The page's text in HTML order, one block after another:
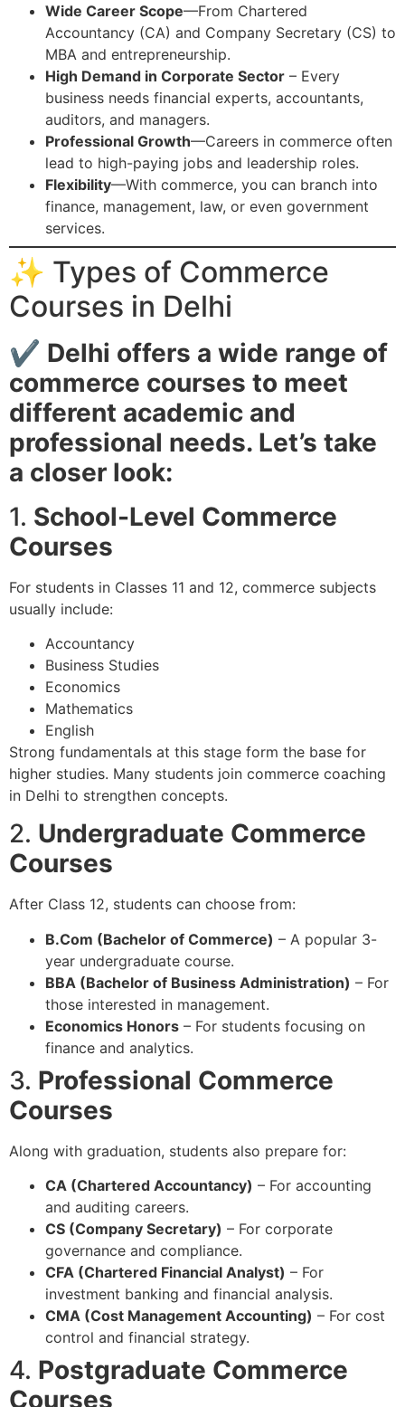
Wide Career Scope—From Chartered
Accountancy (CA) and Company Secretary (CS) to
MBA and entrepreneurship.
High Demand in Corporate Sector – Every
business needs financial experts, accountants,
auditors, and managers.
Professional Growth—Careers in commerce often
lead to high-paying jobs and leadership roles.
Flexibility—With commerce, you can branch into
finance, management, law, or even government
services.
✨ Types of Commerce
Courses in Delhi
✔ Delhi offers a wide range of
commerce courses to meet
different academic and
professional needs. Let’s take
a closer look:
1. School-Level Commerce
Courses
For students in Classes 11 and 12, commerce subjects
usually include:
Accountancy
Business Studies
Economics
Mathematics
English
Strong fundamentals at this stage form the base for
higher studies. Many students join commerce coaching
in Delhi to strengthen concepts.
2. Undergraduate Commerce
Courses
After Class 12, students can choose from:
B.Com (Bachelor of Commerce) – A popular 3-
year undergraduate course.
BBA (Bachelor of Business Administration) – For
those interested in management.
Economics Honors – For students focusing on
finance and analytics.
3. Professional Commerce
Courses
Along with graduation, students also prepare for:
CA (Chartered Accountancy) – For accounting
and auditing careers.
CS (Company Secretary) – For corporate
governance and compliance.
CFA (Chartered Financial Analyst) – For
investment banking and financial analysis.
CMA (Cost Management Accounting) – For cost
control and financial strategy.
4. Postgraduate Commerce
Courses